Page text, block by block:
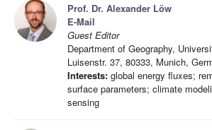
Prof. Dr. Alexander Löw
E-Mail
Guest Editor
Department of Geography,
Luisenstr. 37, 80333, Munich,
Interests: global energy fluxes;
surface parameters; climate
sensing